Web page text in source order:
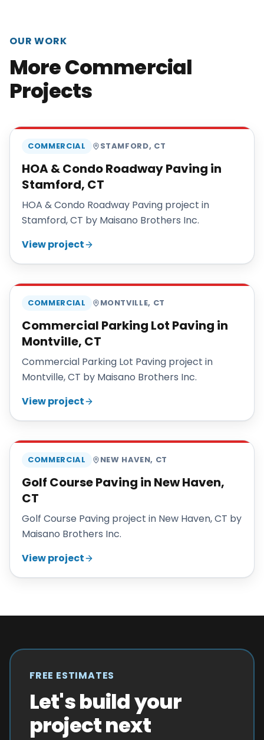
OUR WORK
More Commercial
Projects
COMMERCIAL STAMFORD, CT
HOA & Condo Roadway Paving in
Stamford, CT
HOA & Condo Roadway Paving project in
Stamford, CT by Maisano Brothers Inc.
View project
COMMERCIAL MONTVILLE, CT
Commercial Parking Lot Paving in
Montville, CT
Commercial Parking Lot Paving project in
Montville, CT by Maisano Brothers Inc.
View project
COMMERCIAL NEW HAVEN, CT
Golf Course Paving in New Haven,
CT
Golf Course Paving project in New Haven, CT by
Maisano Brothers Inc.
View project
FREE ESTIMATES
Let's build your
project next